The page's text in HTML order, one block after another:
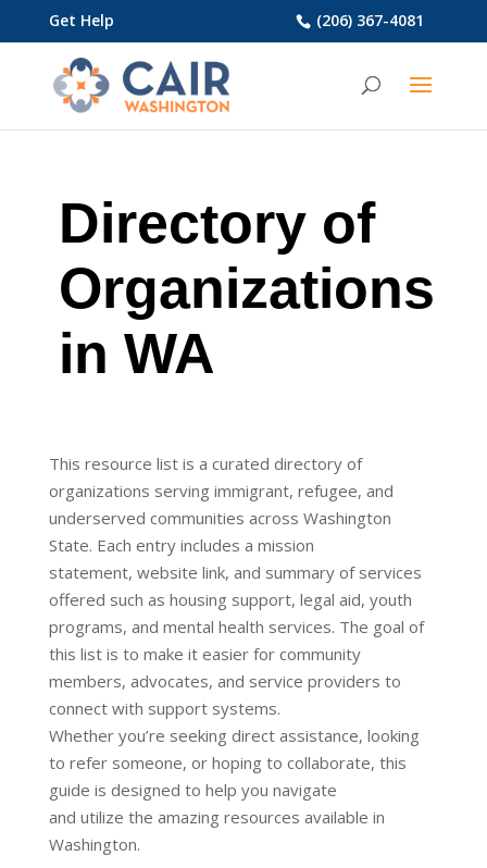
(206) 367-4081
Get Help
Directory of
Organizations
in WA
This resource list is a curated directory of
organizations serving immigrant, refugee, and
underserved communities across Washington
State. Each entry includes a mission
statement, website link, and summary of services
offered such as housing support, legal aid, youth
programs, and mental health services. The goal of
this list is to make it easier for community
members, advocates, and service providers to
connect with support systems.
Whether you’re seeking direct assistance, looking
to refersomeone, or hoping to collaborate, this
guide is designed to help you navigate
and utilize the amazing resources available in
Washington.